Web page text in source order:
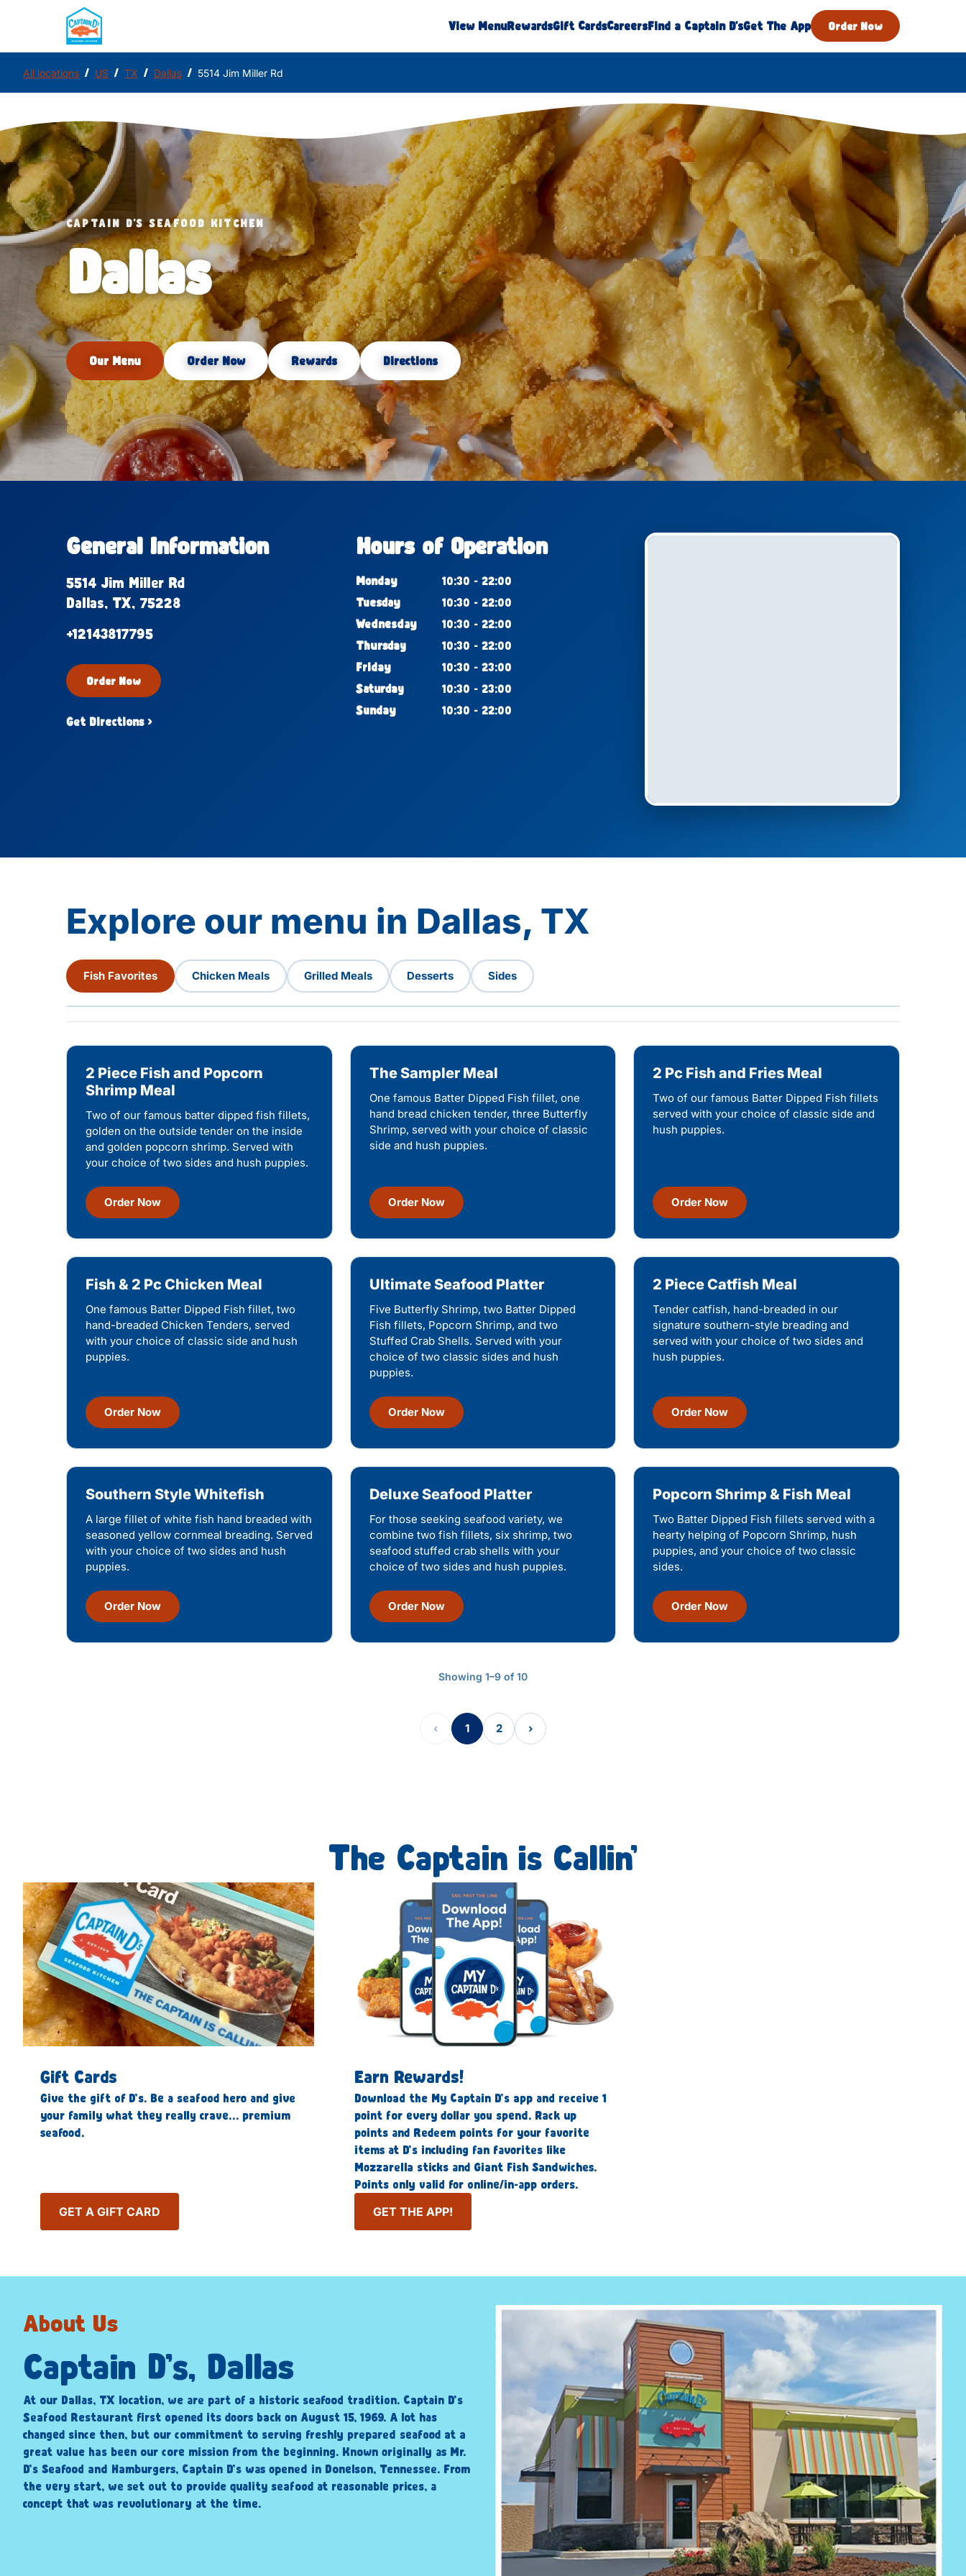
View MenuRewardsGift CardsCareersFind a Captain D'sGet The App Order Now
All locations / US / TX / Dallas / 5514 Jim Miller Rd
CAPTAIN D'S SEAFOOD KITCHEN
Dallas
Our Menu Order Now Rewards Directions
General Information
5514 Jim Miller Rd
Dallas, TX, 75228
+12143817795
Order Now
Get Directions ›
Hours of Operation
Monday
10:30 - 22:00
Tuesday
10:30 - 22:00
Wednesday
10:30 - 22:00
Thursday
10:30 - 22:00
Friday
10:30 - 23:00
Saturday
10:30 - 23:00
Sunday
10:30 - 22:00
Explore our menu in Dallas, TX
Fish Favorites Chicken Meals Grilled Meals Desserts Sides
2 Piece Fish and Popcorn
Shrimp Meal
Two of our famous batter dipped fish fillets,
golden on the outside tender on the inside
and golden popcorn shrimp. Served with
your choice of two sides and hush puppies.
Order Now
The Sampler Meal
One famous Batter Dipped Fish fillet, one
hand bread chicken tender, three Butterfly
Shrimp, served with your choice of classic
side and hush puppies.
Order Now
2 Pc Fish and Fries Meal
Two of our famous Batter Dipped Fish fillets
served with your choice of classic side and
hush puppies.
Order Now
Fish & 2 Pc Chicken Meal
One famous Batter Dipped Fish fillet, two
hand-breaded Chicken Tenders, served
with your choice of classic side and hush
puppies.
Order Now
Ultimate Seafood Platter
Five Butterfly Shrimp, two Batter Dipped
Fish fillets, Popcorn Shrimp, and two
Stuffed Crab Shells. Served with your
choice of two classic sides and hush
puppies.
Order Now
2 Piece Catfish Meal
Tender catfish, hand-breaded in our
signature southern-style breading and
served with your choice of two sides and
hush puppies.
Order Now
Southern Style Whitefish
A large fillet of white fish hand breaded with
seasoned yellow cornmeal breading. Served
with your choice of two sides and hush
puppies.
Order Now
Deluxe Seafood Platter
For those seeking seafood variety, we
combine two fish fillets, six shrimp, two
seafood stuffed crab shells with your
choice of two sides and hush puppies.
Order Now
Popcorn Shrimp & Fish Meal
Two Batter Dipped Fish fillets served with a
hearty helping of Popcorn Shrimp, hush
puppies, and your choice of two classic
sides.
Order Now
Showing 1–9 of 10
‹ 1 2 ›
The Captain is Callin’
Gift Cards
Give the gift of D’s. Be a seafood hero and give
your family what they really crave… premium
seafood.
GET A GIFT CARD
Earn Rewards!
Download the My Captain D’s app and receive 1
point for every dollar you spend. Rack up
points and Redeem points for your favorite
items at D’s including fan favorites like
Mozzarella sticks and Giant Fish Sandwiches.
Points only valid for online/in-app orders.
GET THE APP!
About Us
Captain D’s, Dallas
At our Dallas, TX location, we are part of a historic seafood tradition. Captain D’s
Seafood Restaurant first opened its doors back on August 15, 1969. A lot has
changed since then, but our commitment to serving freshly prepared seafood at a
great value has been our core mission from the beginning. Known originally as Mr.
D’s Seafood and Hamburgers, Captain D’s was opened in Donelson, Tennessee. From
the very start, we set out to provide quality seafood at reasonable prices, a
concept that was revolutionary at the time.